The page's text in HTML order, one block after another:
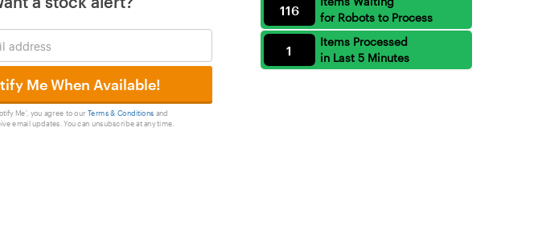
Me When Available!
Me', you agree to ourTerms & Conditions and
email updates. You can unsubscribe at any time.
for Robots to Process
116
Items Processed
in Last 5 Minutes
1